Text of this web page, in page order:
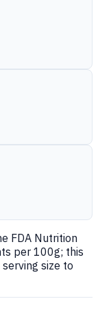
FDA Nutrition
per 100g; this
size to